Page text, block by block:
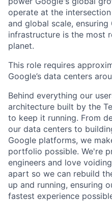
operate at the
and global scale, ensuring
infrastructure is the most
planet.
This role requires
Google’s data centers
Behind everything our
architecture built by the
to keep it running. From
our data centers to
Google platforms, we
portfolio possible. We're
engineers and love
apart so we can rebuild
up and running, ensuring
fastest experience